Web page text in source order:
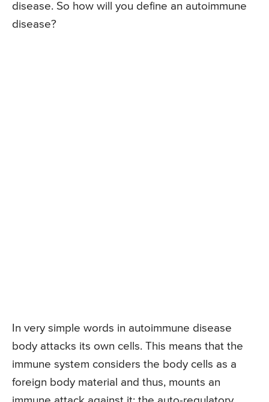
disease. So how will you define an autoimmune
disease?
In very simple words in autoimmune disease
body attacks its own cells. This means that the
immune system considers the body cells as a
foreign body material and thus, mounts an